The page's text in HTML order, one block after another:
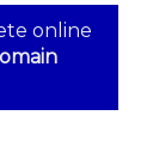
online